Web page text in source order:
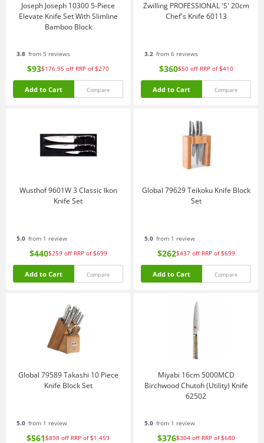
Joseph Joseph 10300 5-Piece
Elevate Knife Set With Slimline
Bamboo Block
3.8 from 5 reviews
$93$176.95 off RRP of $270
Add to Cart Compare
Zwilling PROFESSIONAL 'S' 20cm
Chef's Knife 60113
3.2 from 6 reviews
$360$50 off RRP of $410
Add to Cart Compare
Wusthof 9601W 3 Classic Ikon
Knife Set
5.0 from 1 review
$440$259 off RRP of $699
Add to Cart Compare
Global 79629 Teikoku Knife Block
Set
5.0 from 1 review
$262$437 off RRP of $699
Add to Cart Compare
Global 79589 Takashi 10 Piece
Knife Block Set
5.0 from 1 review
$561$898 off RRP of $1,459
Miyabi 16cm 5000MCD
Birchwood Chutoh (Utility) Knife
62502
5.0 from 1 review
$376$304 off RRP of $680